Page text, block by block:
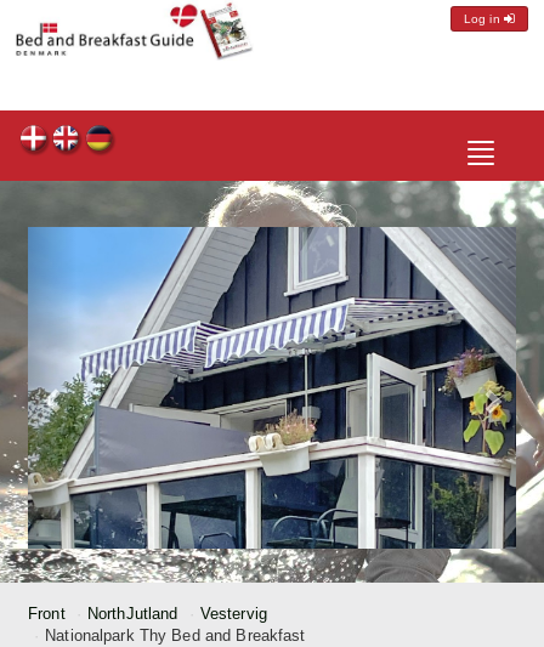
Log in
Toggle
Front NorthJutland
Vestervig
Nationalpark Thy Bed and Breakfast